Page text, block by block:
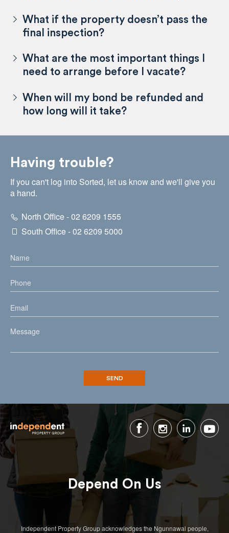
What if the property doesn’t pass the
final inspection?
What are the most important things I
need to arrange before I vacate?
When will my bond be refunded and
how long will it take?
Having trouble?
If you can't log into Sorted, let us know and we'll give you
a hand.
North Office - 02 6209 1555
South Office - 02 6209 5000
Depend On Us
Independent Property Group acknowledges the Ngunnawal people,